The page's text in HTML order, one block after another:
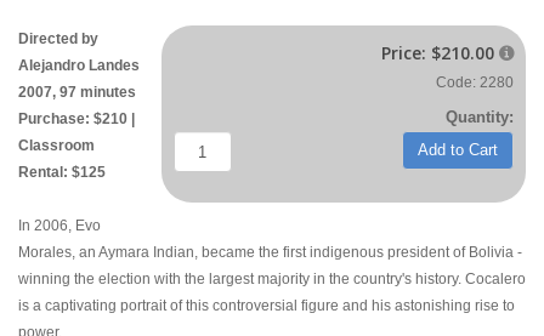
Price: $210.00 
Code: 2280
Quantity:
Add to Cart
Directed by
Alejandro Landes
2007, 97 minutes
Purchase: $210 |
Classroom
Rental: $125
In 2006, Evo
Morales, an Aymara Indian, became the first indigenous president of Bolivia -
winning the election with the largest majority in the country's history. Cocalero
is a captivating portrait of this controversial figure and his astonishing rise to
power.